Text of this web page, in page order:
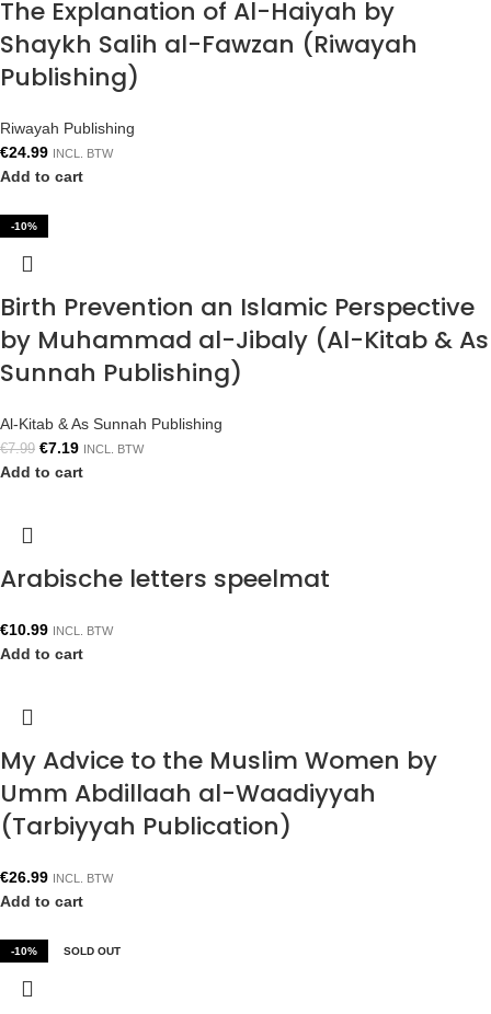
The Explanation of Al-Haiyah by
Shaykh Salih al-Fawzan (Riwayah
Publishing)
Riwayah Publishing
€24.99 INCL. BTW
Add to cart
-10%
Birth Prevention an Islamic Perspective
by Muhammad al-Jibaly (Al-Kitab & As
Sunnah Publishing)
Al-Kitab & As Sunnah Publishing
€7.99 €7.19 INCL. BTW
Add to cart
Arabische letters speelmat
€10.99 INCL. BTW
Add to cart
My Advice to the Muslim Women by
Umm Abdillaah al-Waadiyyah
(Tarbiyyah Publication)
€26.99 INCL. BTW
Add to cart
-10% SOLD OUT